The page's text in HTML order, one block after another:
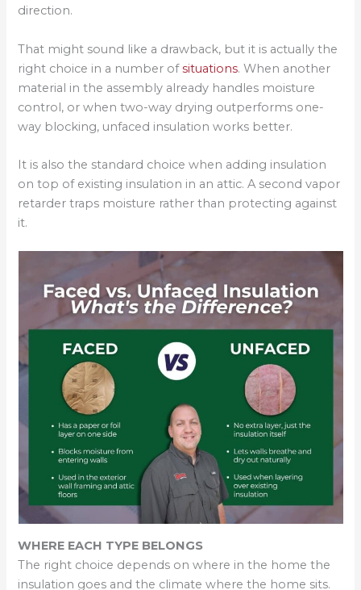
direction.
That might sound like a drawback, but it is actually the
right choice in a number ofsituations. When another
material in the assembly already handles moisture
control, or when two-way drying outperforms one-
way blocking, unfaced insulation works better.
It is also the standard choice when adding insulation
on top of existing insulation in an attic. A second vapor
retarder traps moisture rather than protecting against
it.
WHERE EACH TYPE BELONGS
The right choice depends on where in the home the
insulation goes and the climate where the home sits.